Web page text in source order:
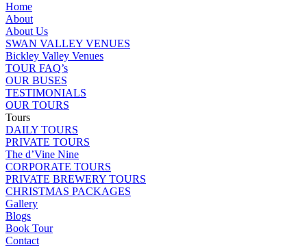
Home
About
About Us
SWAN VALLEY VENUES
Bickley Valley Venues
TOUR FAQ’s
OUR BUSES
TESTIMONIALS
OUR TOURS
Tours
DAILY TOURS
PRIVATE TOURS
The d’Vine Nine
CORPORATE TOURS
PRIVATE BREWERY TOURS
CHRISTMAS PACKAGES
Gallery
Blogs
Book Tour
Contact